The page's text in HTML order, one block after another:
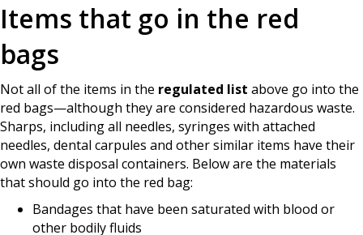
Items that go in the red
bags
Not all of the items in the regulated list above go into the
red bags—although they are considered hazardous waste.
Sharps, including all needles, syringes with attached
needles, dental carpules and other similar items have their
own waste disposal containers. Below are the materials
that should go into the red bag:
Bandages that have been saturated with blood or
other bodily fluids